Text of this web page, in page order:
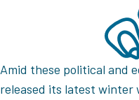
Amid these political and
released its latest